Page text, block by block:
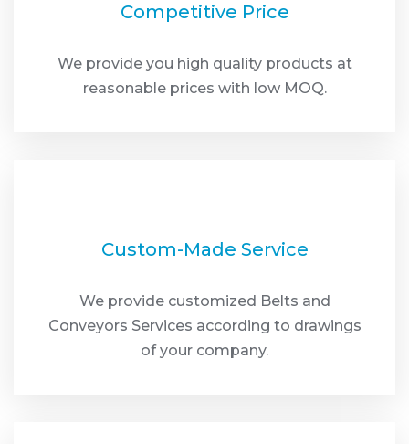
Competitive Price
We provide you high quality products at
reasonable prices with low MOQ.
Custom-Made Service
We provide customized Belts and
Conveyors Services according to drawings
of your company.